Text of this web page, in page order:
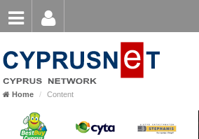
Password
Forgot password?
keyword
Home Content